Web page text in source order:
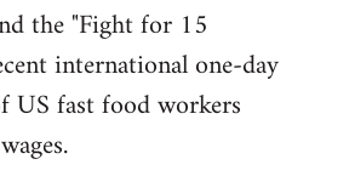
the "Fight for 15
international one-day
US fast food workers